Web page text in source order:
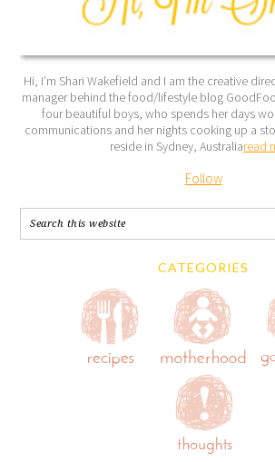
Hi, I’m Shari Wakefield and I am the creative
manager behind the food/lifestyle blog
four beautiful boys, who spends her days
communications and her nights cooking up a
reside in Sydney, Australiaread
Follow
CATEGORIES